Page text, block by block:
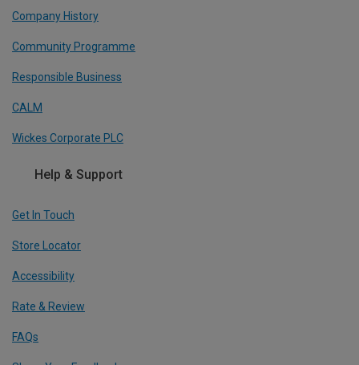
Company History
Community Programme
Responsible Business
CALM
Wickes Corporate PLC
Help & Support
Get In Touch
Store Locator
Accessibility
Rate & Review
FAQs